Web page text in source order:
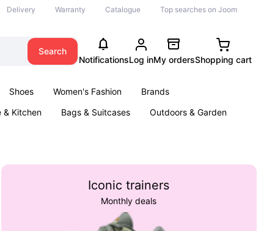
Delivery Warranty Catalogue Top searches on Joom
Search
NotificationsLog inMy ordersShopping cart
Shoes Women's Fashion
Brands
& Kitchen Bags & Suitcases
Outdoors & Garden
Iconic trainers
Monthly deals